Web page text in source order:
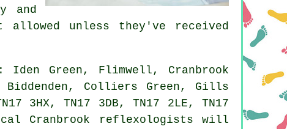
and
unless they've received
Green, Flimwell, Cranbrook
Biddenden, Colliers Green, Gills
3HX, TN17 3DB, TN17 2LE, TN17
Local Cranbrook reflexologists will